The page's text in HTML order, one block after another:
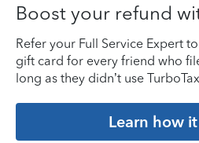
Boost your refund
Refer your Full Service Expert
gift card for every friend who
long as they didn’t use
Learn how